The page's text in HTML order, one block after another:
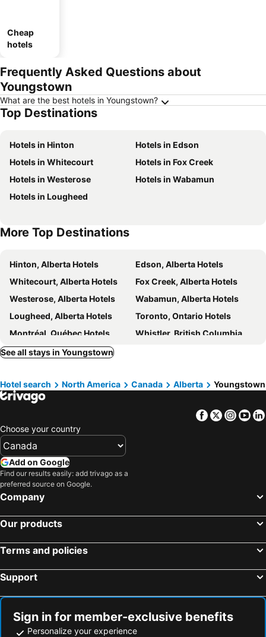
Cheap
hotels
Frequently Asked Questions about
Youngstown
What are the best hotels in Youngstown?
Top Destinations
Hotels in Hinton
Hotels in Edson
Hotels in Whitecourt
Hotels in Fox Creek
Hotels in Westerose
Hotels in Wabamun
Hotels in Lougheed
More Top Destinations
Hinton, Alberta Hotels
Edson, Alberta Hotels
Whitecourt, Alberta Hotels
Fox Creek, Alberta Hotels
Westerose, Alberta Hotels
Wabamun, Alberta Hotels
Lougheed, Alberta Hotels
Toronto, Ontario Hotels
Montréal, Québec Hotels
Whistler, British Columbia Hotels
Vancouver, British Columbia Hotels
Québec-City, Québec Hotels
Niagara Falls, Ontario Hotels
See all stays in Youngstown
Hotel search North America Canada Alberta Youngstown
Facebook
Twitter
Choose your country
Add on Google
Find our results easily: add trivago as a
preferred source on Google.
Company
Our products
Terms and policies
Support
Sign in for member-exclusive benefits
Personalize your experience